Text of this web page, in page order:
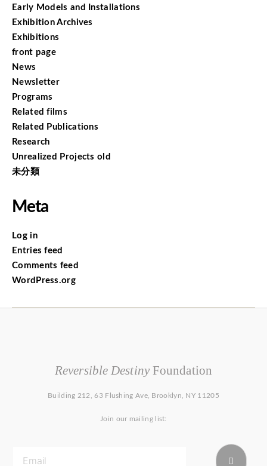
Early Models and Installations
Exhibition Archives
Exhibitions
front page
News
Newsletter
Programs
Related films
Related Publications
Research
Unrealized Projects old
未分類
Meta
Log in
Entries feed
Comments feed
WordPress.org
Reversible DestinyFoundation
Building 212, 63 Flushing Ave, Brooklyn, NY 11205
Join our mailing list: